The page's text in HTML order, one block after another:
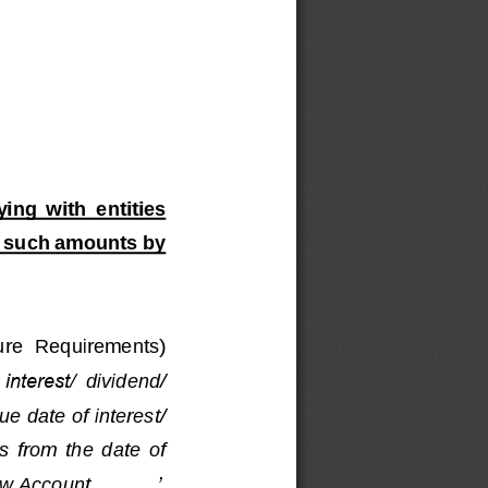
with entities
such amounts by
Requirements)
interest/ dividend/
date of interest/
from  the  date  of